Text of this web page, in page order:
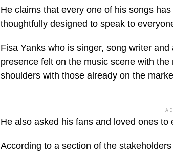
He claims that every one of his songs
thoughtfully designed to speak to
Fisa Yanks who is singer, song writer
presence felt on the music scene with
shoulders with those already on the
He also asked his fans and loved ones
According to a section of the